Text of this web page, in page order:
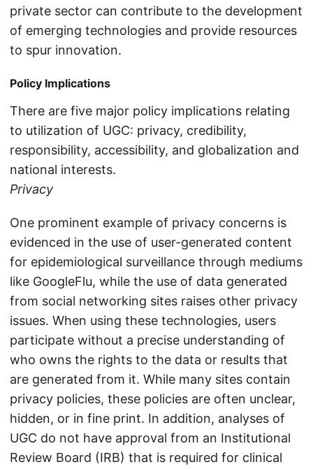
private sector can contribute to the development
of emerging technologies and provide resources
to spur innovation.
Policy Implications
There are five major policy implications relating
to utilization of UGC: privacy, credibility,
responsibility, accessibility, and globalization and
national interests.
Privacy
One prominent example of privacy concerns is
evidenced in the use of user-generated content
for epidemiological surveillance through mediums
like GoogleFlu, while the use of data generated
from social networking sites raises other privacy
issues. When using these technologies, users
participate without a precise understanding of
who owns the rights to the data or results that
are generated from it. While many sites contain
privacy policies, these policies are often unclear,
hidden, or in fine print. In addition, analyses of
UGC do not have approval from an Institutional
Review Board (IRB) that is required for clinical